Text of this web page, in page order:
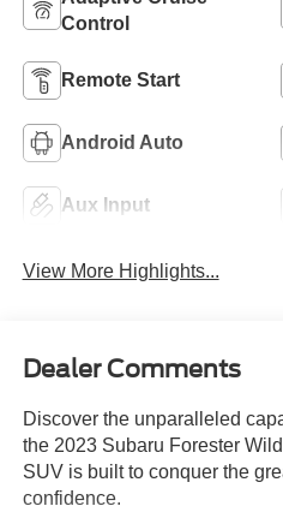
Control
Remote Start
Android Auto
Aux Input
View More Highlights...
Dealer Comments
Discover the unparalleled
the 2023 Subaru Forester
SUV is built to conquer the
confidence.